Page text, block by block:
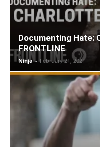
Documenting Hate:
FRONTLINE
Ninja - February 21, 2021